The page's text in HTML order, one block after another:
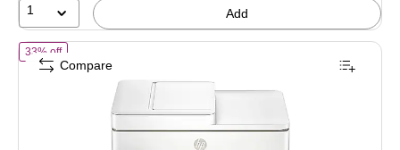
1 Add
33% offof HP Envy 6558e AiO Wireless Color All-In-One Inkjet Printer, Best
Compare